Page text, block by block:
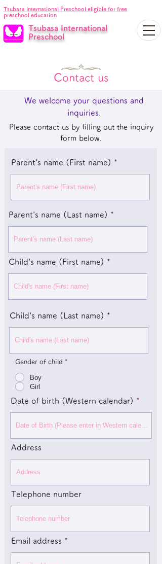
Tsubasa International
Preschool
Tsubasa International Preschool eligible for free
preschool education
Contact us
We welcome your questions and
inquiries.
Please contact us by filling out the inquiry
form below.
Parent's name (First name)
Parent's name (Last name)
Child's name (First name)
Child's name (Last name)
Gender of child *
Boy
Girl
Date of birth (Western calendar)
Address
Telephone number
Email address